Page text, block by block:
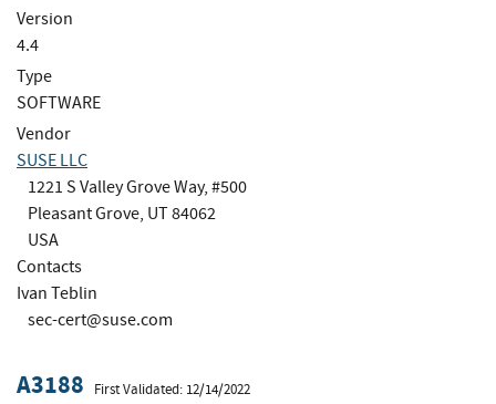
Version
4.4
Type
SOFTWARE
Vendor
SUSE LLC
1221 S Valley Grove Way, #500
Pleasant Grove, UT 84062
USA
Contacts
Ivan Teblin
sec-cert@suse.com
A3188 First Validated: 12/14/2022